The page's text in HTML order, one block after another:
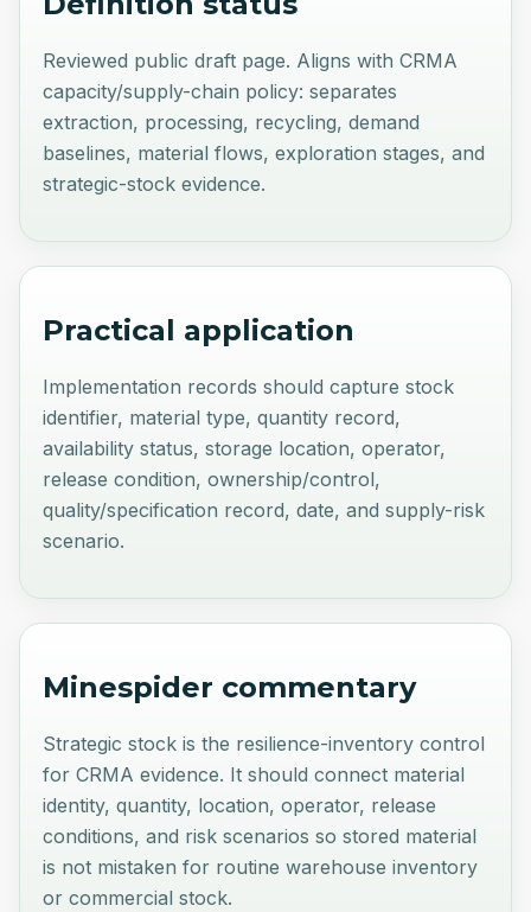
Reviewed public draft page. Aligns with CRMA
capacity/supply-chain policy: separates
extraction, processing, recycling, demand
baselines, material flows, exploration stages, and
strategic-stock evidence.
Practical application
Implementation records should capture stock
identifier, material type, quantity record,
availability status, storage location, operator,
release condition, ownership/control,
quality/specification record, date, and supply-risk
scenario.
Minespider commentary
Strategic stock is the resilience-inventory control
for CRMA evidence. It should connect material
identity, quantity, location, operator, release
conditions, and risk scenarios so stored material
is not mistaken for routine warehouse inventory
or commercial stock.